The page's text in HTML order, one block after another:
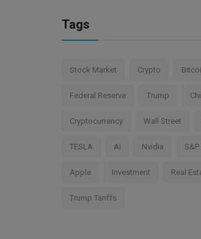
Tags
Stock Market Crypto
Federal Reserve Trump
Cryptocurrency Wall Street
TESLA AI Nvidia S&P
Apple Investment Real
Trump Tariffs